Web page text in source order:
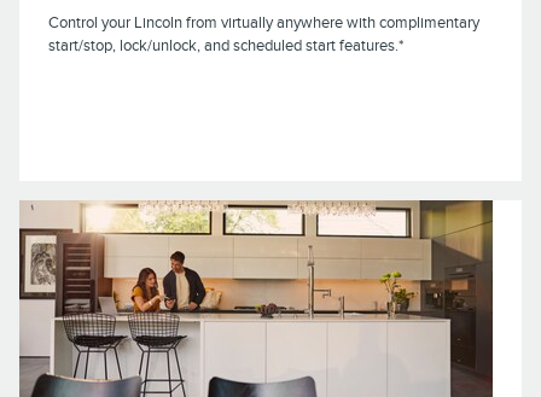
Control your Lincoln from virtually anywhere with complimentary
start/stop, lock/unlock, and scheduled start features.*